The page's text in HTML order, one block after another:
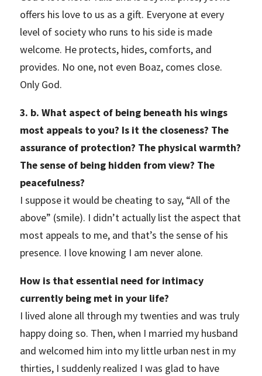
offers his love to us as a gift. Everyone at every
level of society who runs to his side is made
welcome. He protects, hides, comforts, and
provides. No one, not even Boaz, comes close.
Only God.
3. b. What aspect of being beneath his wings
most appeals to you? Is it the closeness? The
assurance of protection? The physical warmth?
The sense of being hidden from view? The
peacefulness?
I suppose it would be cheating to say, “All of the
above” (smile). I didn’t actually list the aspect that
most appeals to me, and that’s the sense of his
presence. I love knowing I am never alone.
How is that essential need for intimacy
currently being met in your life?
I lived alone all through my twenties and was truly
happy doing so. Then, when I married my husband
and welcomed him into my little urban nest in my
thirties, I suddenly realized I was glad to have